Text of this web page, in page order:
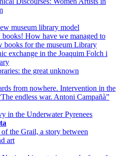
museum library model
books! How have we managed to
books for the museum Library
exchange in the Joaquim Folch i
the great unknown
from nowhere. Intervention in the
endless war. Antoni Campañà”
in the Underwater Pyrenees
the Grail, a story between
art